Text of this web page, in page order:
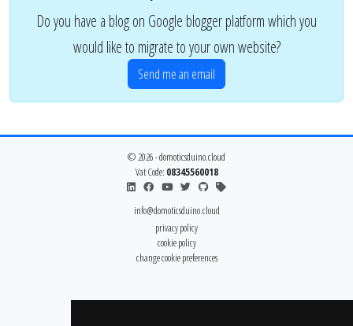
Do you have a blog on Google blogger platform which you
would like to migrate to your own website?
Send me an email
© 2026 - domoticsduino.cloud
Vat Code: 08345560018
info@domoticsduino.cloud
privacy policy
cookie policy
change cookie preferences